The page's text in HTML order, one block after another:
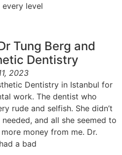
every level
Tung Berg and
Dentistry
2023
Dentistry in Istanbul for
work. The dentist who
rude and selfish. She didn’t
and all she seemed to
money from me. Dr.
a bad